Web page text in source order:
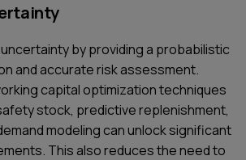
uncertainty by providing a probabilistic
and accurate risk assessment.
capital optimization techniques
stock, predictive replenishment,
modeling can unlock significant
This also reduces the need to